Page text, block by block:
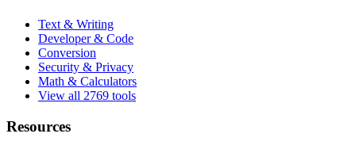
Text & Writing
Developer & Code
Conversion
Security & Privacy
Math & Calculators
View all 2769 tools
Resources